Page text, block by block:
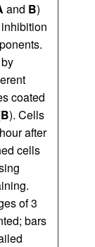
and B)
coated
B). Cells
after
cells
of 3
bars